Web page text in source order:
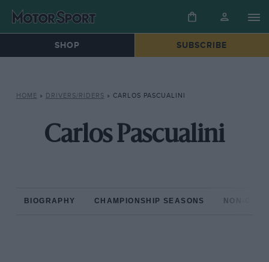
SHOP SUBSCRIBE
HOME » DRIVERS/RIDERS » CARLOS PASCUALINI
Carlos Pascualini
BIOGRAPHY CHAMPIONSHIP SEASONS NON-